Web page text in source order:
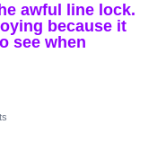
awful line lock.
because it
see when